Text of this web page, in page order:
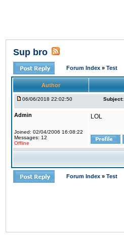
Sup bro
Forum Index » Test
Author
06/06/2018 22:02:50 Subject:
Admin
Joined: 02/04/2006 16:08:22
Messages: 12
Offline
LOL
Forum Index » Test